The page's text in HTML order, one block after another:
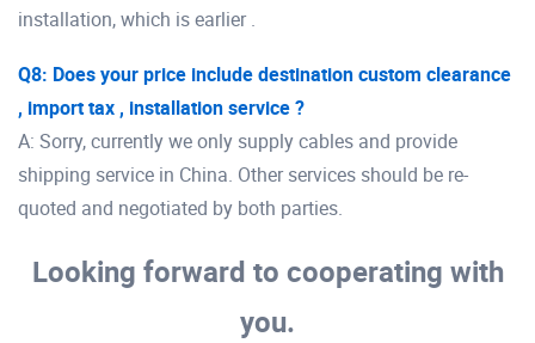
installation, which is earlier .
Q8: Does your price include destination custom clearance
, import tax , installation service ?
A: Sorry, currently we only supply cables and provide
shipping service in China. Other services should be re-
quoted and negotiated by both parties.
Looking forward to cooperating with
you.